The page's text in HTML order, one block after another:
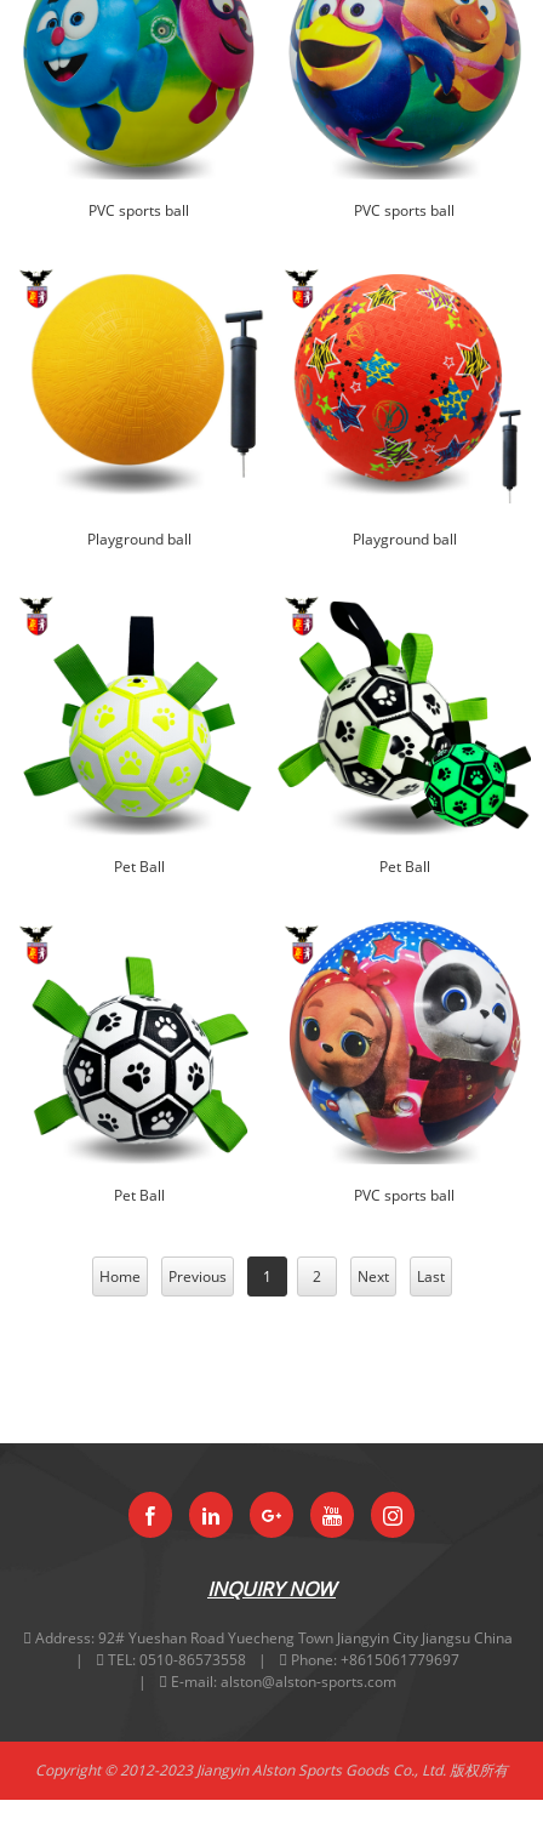
PVC sports ball PVC sports ball
Playground ball Playground ball
Pet Ball Pet Ball
Pet Ball PVC sports ball
Home Previous 1 2 Next Last
INQUIRY NOW
Address: 92# Yueshan Road Yuecheng Town Jiangyin City Jiangsu China
TEL: 0510-86573558 Phone: +8615061779697
E-mail: alston@alston-sports.com
Copyright © 2012-2023 Jiangyin Alston Sports Goods Co., Ltd. 版权所有